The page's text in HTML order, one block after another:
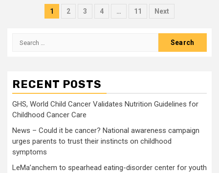
Posts
1 2 3 4 … 11 Next
Search
RECENT POSTS
GHS, World Child Cancer Validates Nutrition Guidelines for
Childhood Cancer Care
News – Could it be cancer? National awareness campaign
urges parents to trust their instincts on childhood
symptoms
LeMa’anchem to spearhead eating-disorder center for youth